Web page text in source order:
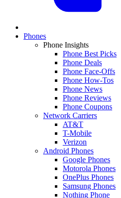
Phones
Phone Insights
Phone Best Picks
Phone Deals
Phone Face-Offs
Phone How-Tos
Phone News
Phone Reviews
Phone Coupons
Network Carriers
AT&T
T-Mobile
Verizon
Android Phones
Google Phones
Motorola Phones
OnePlus Phones
Samsung Phones
Nothing Phone